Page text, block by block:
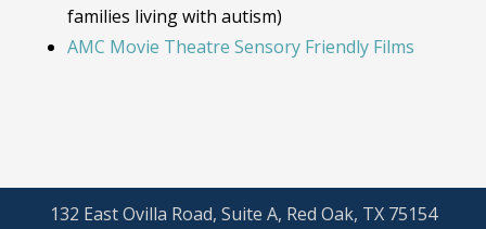
families living with autism)
AMC Movie Theatre Sensory Friendly Films
132 East Ovilla Road, Suite A, Red Oak, TX 75154